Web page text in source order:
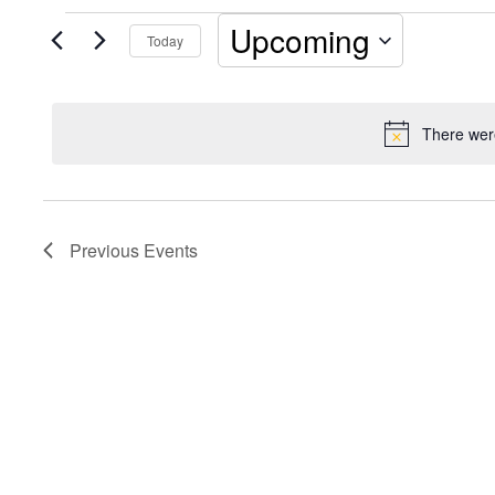
Events
There
Today Upcoming
Previous Events